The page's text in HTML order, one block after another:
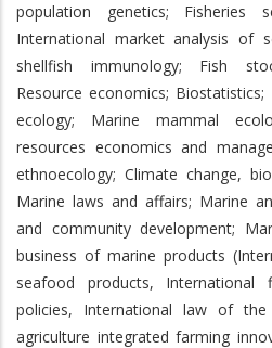
population genetics; Fisheries
International market analysis of
shellfish immunology; Fish
Resource economics;
ecology; Marine mammal
resources economics and
ethnoecology; Climate change,
Marine laws and affairs; Marine
and community development;
business of marine products
seafood products, International
policies, International law of the
agriculture integrated farming